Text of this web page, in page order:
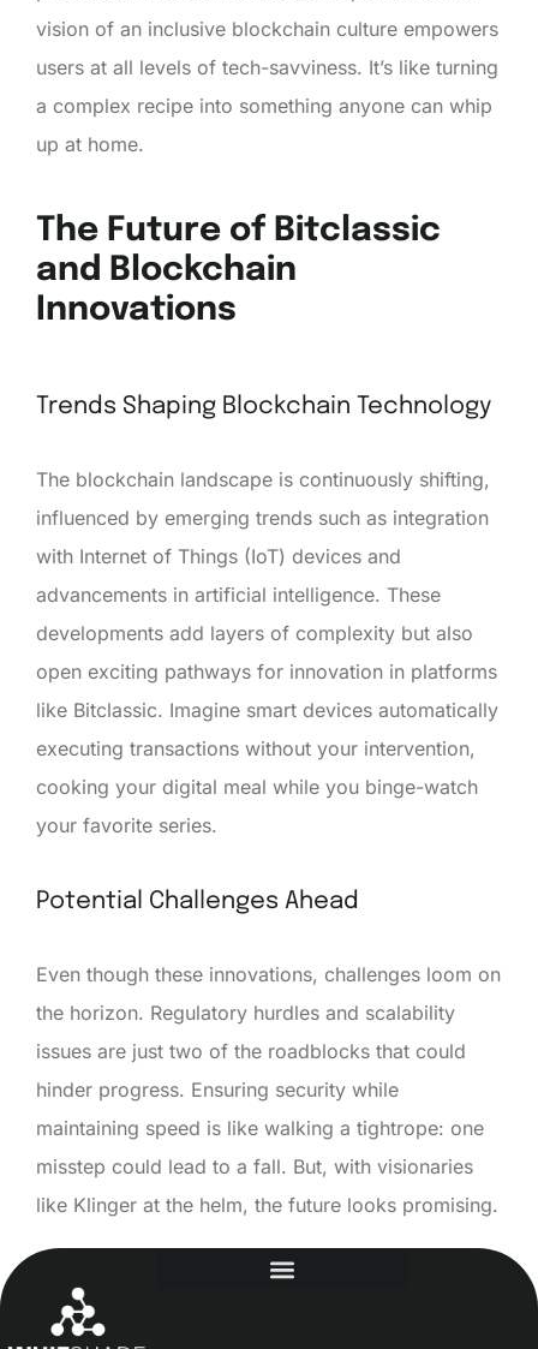
vision of an inclusive blockchain culture empowers
users at all levels of tech-savviness. It’s like turning
a complex recipe into something anyone can whip
up at home.
The Future of Bitclassic
and Blockchain
Innovations
Trends Shaping Blockchain Technology
The blockchain landscape is continuously shifting,
influenced by emerging trends such as integration
with Internet of Things (IoT) devices and
advancements in artificial intelligence. These
developments add layers of complexity but also
open exciting pathways for innovation in platforms
like Bitclassic. Imagine smart devices automatically
executing transactions without your intervention,
cooking your digital meal while you binge-watch
your favorite series.
Potential Challenges Ahead
Even though these innovations, challenges loom on
the horizon. Regulatory hurdles and scalability
issues are just two of the roadblocks that could
hinder progress. Ensuring security while
maintaining speed is like walking a tightrope: one
misstep could lead to a fall. But, with visionaries
like Klinger at the helm, the future looks promising.